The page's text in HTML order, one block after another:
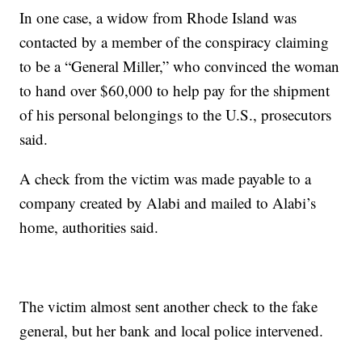
In one case, a widow from Rhode Island was
contacted by a member of the conspiracy claiming
to be a “General Miller,” who convinced the woman
to hand over $60,000 to help pay for the shipment
of his personal belongings to the U.S., prosecutors
said.
A check from the victim was made payable to a
company created by Alabi and mailed to Alabi’s
home, authorities said.
The victim almost sent another check to the fake
general, but her bank and local police intervened.